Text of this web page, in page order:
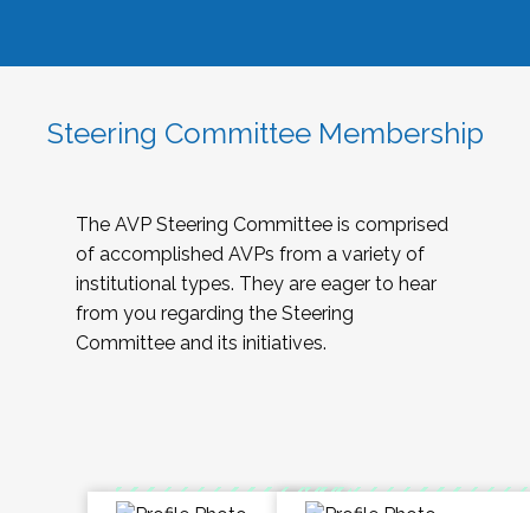
Steering Committee Membership
The AVP Steering Committee is comprised
of accomplished AVPs from a variety of
institutional types. They are eager to hear
from you regarding the Steering
Committee and its initiatives.